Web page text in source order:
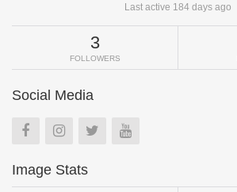
Last active 184 days ago
3
FOLLOWERS
Social Media
Image Stats